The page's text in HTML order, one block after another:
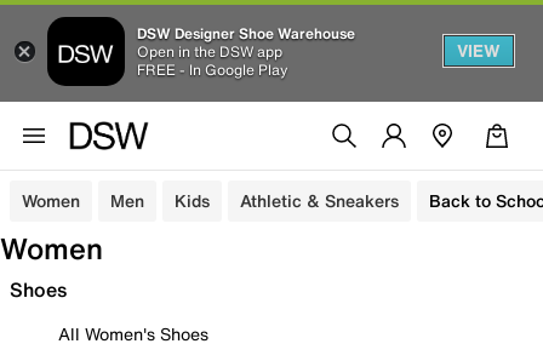
DSW Designer Shoe Warehouse
Open in the DSW app
FREE - In Google Play
VIEW
Women Men Kids Athletic & Sneakers Back to
Women
Shoes
All Women's Shoes